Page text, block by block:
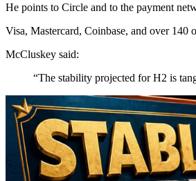
He points to Circle and to the payment
Visa, Mastercard, Coinbase, and over 140
McCluskey said:
“The stability projected for H2 is